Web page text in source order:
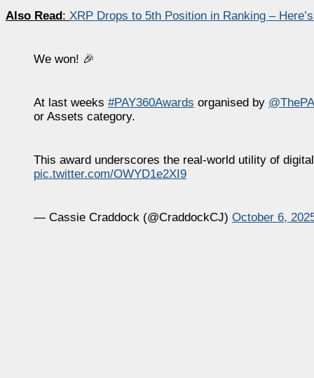
Also Read: XRP Drops to 5th Position in Ranking –
We won! 🎉
At last weeks #PAY360Awards organised by
or Assets category.
This award underscores the real-world utility of
pic.twitter.com/OWYD1e2XI9
— Cassie Craddock (@CraddockCJ) October 6,